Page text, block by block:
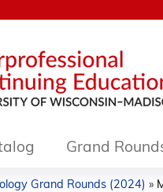
Grand
Grand Rounds (2024) »